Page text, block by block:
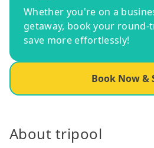
Whether you're on a
getaway, book your round-
save more effortlessly!
Book Now &
About tripool